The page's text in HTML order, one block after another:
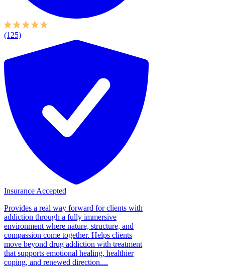
(125)
Insurance Accepted
Provides a real way forward for clients with
addiction through a fully immersive
environment where nature, structure, and
compassion come together. Helps clients
move beyond drug addiction with treatment
that supports emotional healing, healthier
coping, and renewed direction....